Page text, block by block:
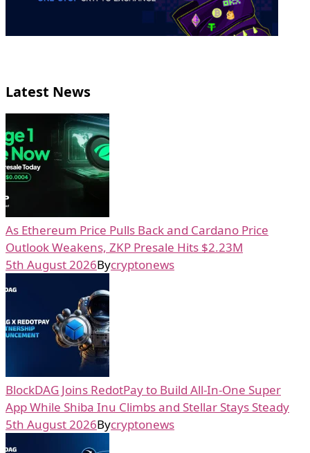
Latest News
As Ethereum Price Pulls Back and Cardano Price
Outlook Weakens, ZKP Presale Hits $2.23M
5th August 2026Bycryptonews
BlockDAG Joins RedotPay to Build All-In-One Super
App While Shiba Inu Climbs and Stellar Stays Steady
5th August 2026Bycryptonews